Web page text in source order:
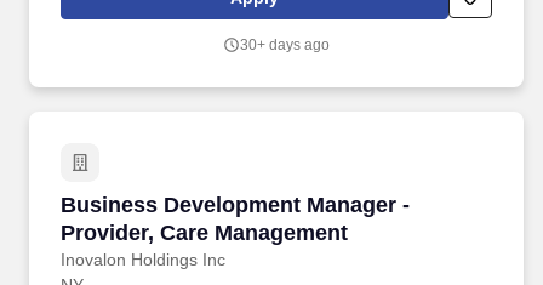
Physician Assistant Nurse Practitioner Advisory Committee. This
responsibilities including mentorship quality improvement
30+ days ago
Business Development Manager -
Provider, Care Management
Inovalon Holdings Inc
Business Development Manager - Provider,